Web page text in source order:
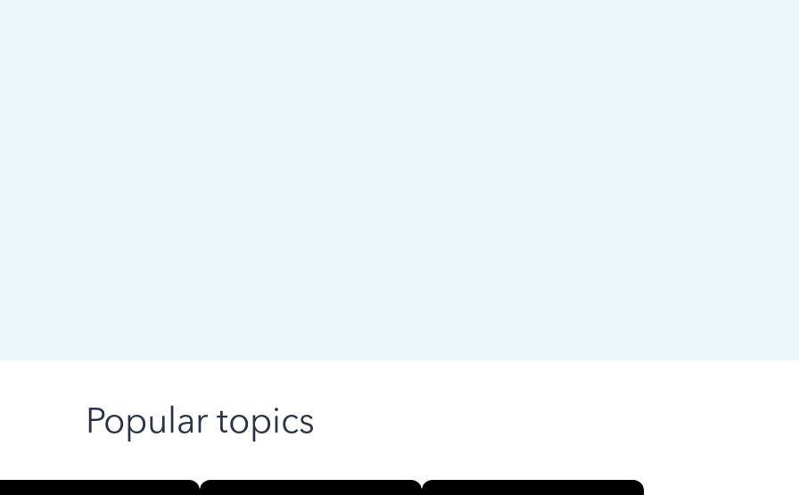
Popular topics